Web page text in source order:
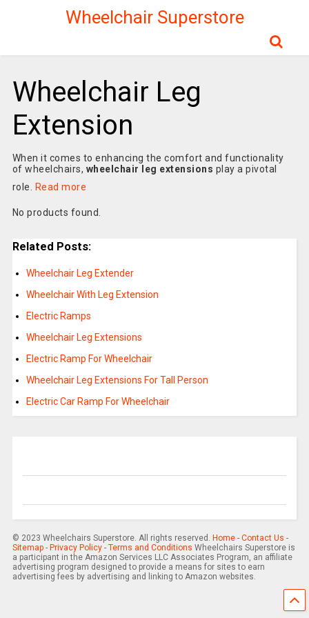
Wheelchair Superstore
Wheelchair Leg
Extension
When it comes to enhancing the comfort and functionality
of wheelchairs, wheelchair leg extensions play a pivotal
role.
Read more
No products found.
Related Posts:
Wheelchair Leg Extender
Wheelchair With Leg Extension
Electric Ramps
Wheelchair Leg Extensions
Electric Ramp For Wheelchair
Wheelchair Leg Extensions For Tall Person
Electric Car Ramp For Wheelchair
© 2023 Wheelchairs Superstore. All rights reserved. Home- Contact Us -
Sitemap- Privacy Policy- Terms and Conditions Wheelchairs Superstore is
a participant in the Amazon Services LLC Associates Program, an affiliate
advertising program designed to provide a means for sites to earn
advertising fees by advertising and linking to Amazon websites.